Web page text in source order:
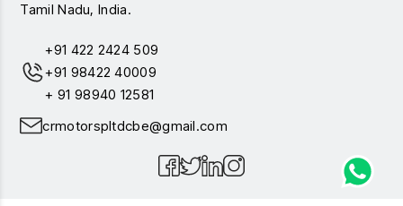
Tamil Nadu, India.
+91 422 2424 509
+91 98422 40009
+ 91 98940 12581
crmotorspltdcbe@gmail.com